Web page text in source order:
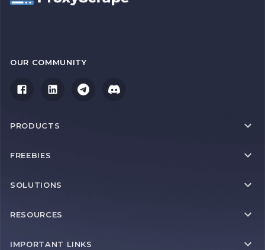
OUR COMMUNITY
PRODUCTS
FREEBIES
SOLUTIONS
RESOURCES
IMPORTANT LINKS